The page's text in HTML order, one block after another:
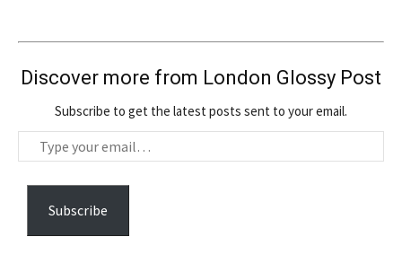
Discover more from London Glossy Post
Subscribe to get the latest posts sent to your email.
y
Subscribe